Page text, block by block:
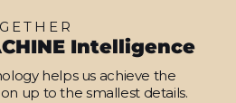
Intelligence
helps us achieve the
up to the smallest details.